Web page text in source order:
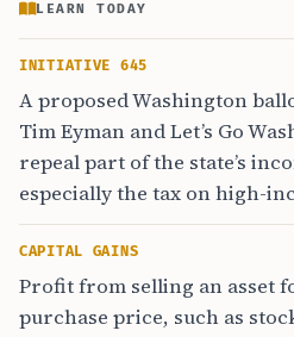
LEARN TODAY
INITIATIVE 645
A proposed Washington
Tim Eyman and Let’s Go
repeal part of the state’s
especially the tax on high-
CAPITAL GAINS
Profit from selling an asset
purchase price, such as